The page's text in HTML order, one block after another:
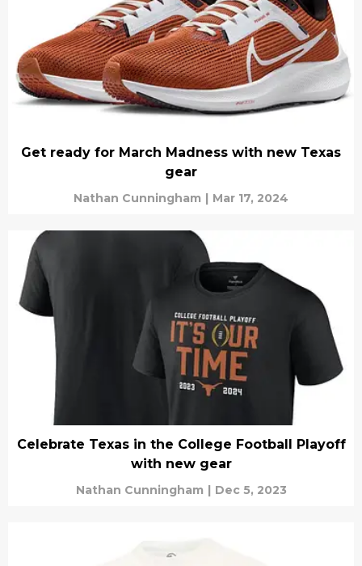
Get ready for March Madness with new Texas
gear
Nathan Cunningham | Mar 17, 2024
Celebrate Texas in the College Football Playoff
with new gear
Nathan Cunningham | Dec 5, 2023